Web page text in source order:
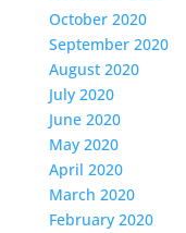
October 2020
September 2020
August 2020
July 2020
June 2020
May 2020
April 2020
March 2020
February 2020